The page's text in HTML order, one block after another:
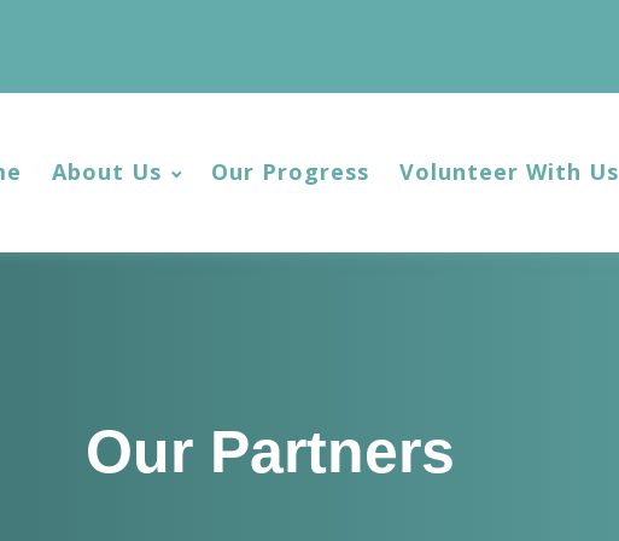
About Us Our Progress Volunteer With Us
Our Partners